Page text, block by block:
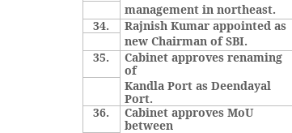
management in northeast.
34.
Rajnish Kumar appointed as
new Chairman of SBI.
35.
Cabinet approves renaming
of
Kandla Port as Deendayal
Port.
36.
Cabinet approves MoU
between